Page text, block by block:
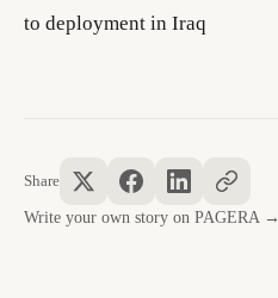
to deployment in Iraq
Share
Write your own story on PAGERA →